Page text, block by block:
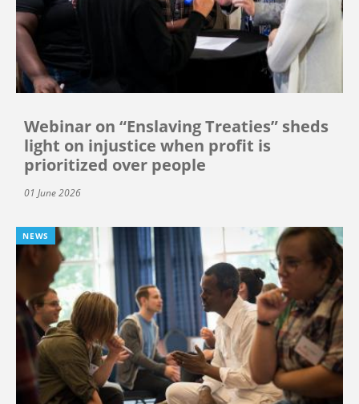
Webinar on “Enslaving Treaties” sheds
light on injustice when profit is
prioritized over people
01 June 2026
NEWS